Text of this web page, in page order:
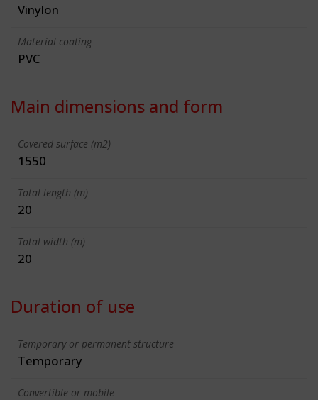
Vinylon
Material coating
PVC
Main dimensions and form
Covered surface (m2)
1550
Total length (m)
20
Total width (m)
20
Duration of use
Temporary or permanent structure
Temporary
Convertible or mobile